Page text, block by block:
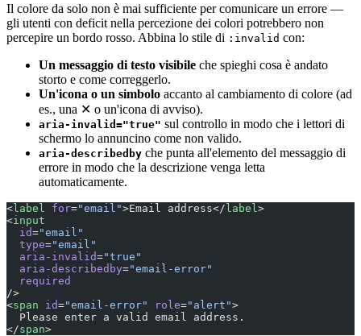
Il colore da solo non è mai sufficiente per comunicare un errore —
gli utenti con deficit nella percezione dei colori potrebbero non
percepire un bordo rosso. Abbina lo stile di :invalid con:
Un messaggio di testo visibile che spieghi cosa è andato
storto e come correggerlo.
Un'icona o un simbolo accanto al cambiamento di colore (ad
es., una ✕ o un'icona di avviso).
aria-invalid="true" sul controllo in modo che i lettori di
schermo lo annuncino come non valido.
aria-describedby che punta all'elemento del messaggio di
errore in modo che la descrizione venga letta
automaticamente.
< label for="email">Email address</ label >
<input
  id
="email"
  type
="email"
  aria-invalid
="true"
  aria-describedby
="email-error"
  required
/>
<span id="email-error" role="alert">
  Please enter a valid email address.
</span>